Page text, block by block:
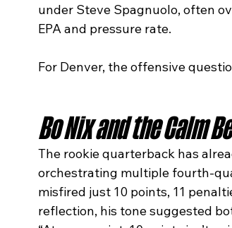
under Steve Spagnuolo, often
EPA and pressure rate.
For Denver, the offensive
Bo Nix and the Calm
The rookie quarterback has
orchestrating multiple fourth-
misfired just 10 points, 11
reflection, his tone suggested